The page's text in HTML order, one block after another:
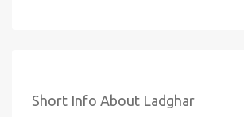
Short Info About Ladghar